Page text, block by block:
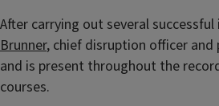
After carrying out several
Brunner, chief disruption officer and
and is present throughout the
courses.